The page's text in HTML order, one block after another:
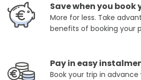
Save when you book
More for less. Take
benefits of booking your
Pay in easy
Book your trip in